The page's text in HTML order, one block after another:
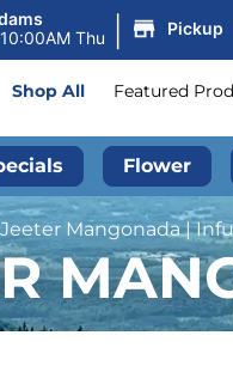
Thu | Pickup
Shop All Featured
Flower
Jeeter Mangonada |